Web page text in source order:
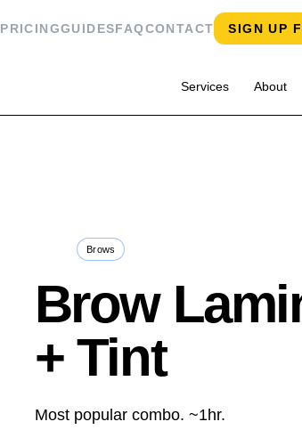
PRICINGGUIDESFAQCONTACT SIGN UP
Services About
Brows
Brow
+ Tint
Most popular combo. ~1hr.